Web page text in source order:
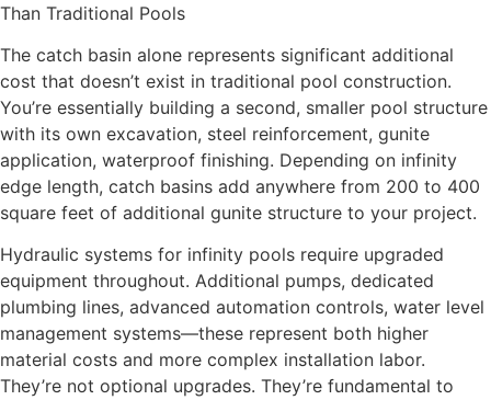
Than Traditional Pools
The catch basin alone represents significant additional
cost that doesn’t exist in traditional pool construction.
You’re essentially building a second, smaller pool structure
with its own excavation, steel reinforcement, gunite
application, waterproof finishing. Depending on infinity
edge length, catch basins add anywhere from 200 to 400
square feet of additional gunite structure to your project.
Hydraulic systems for infinity pools require upgraded
equipment throughout. Additional pumps, dedicated
plumbing lines, advanced automation controls, water level
management systems—these represent both higher
material costs and more complex installation labor.
They’re not optional upgrades. They’re fundamental to